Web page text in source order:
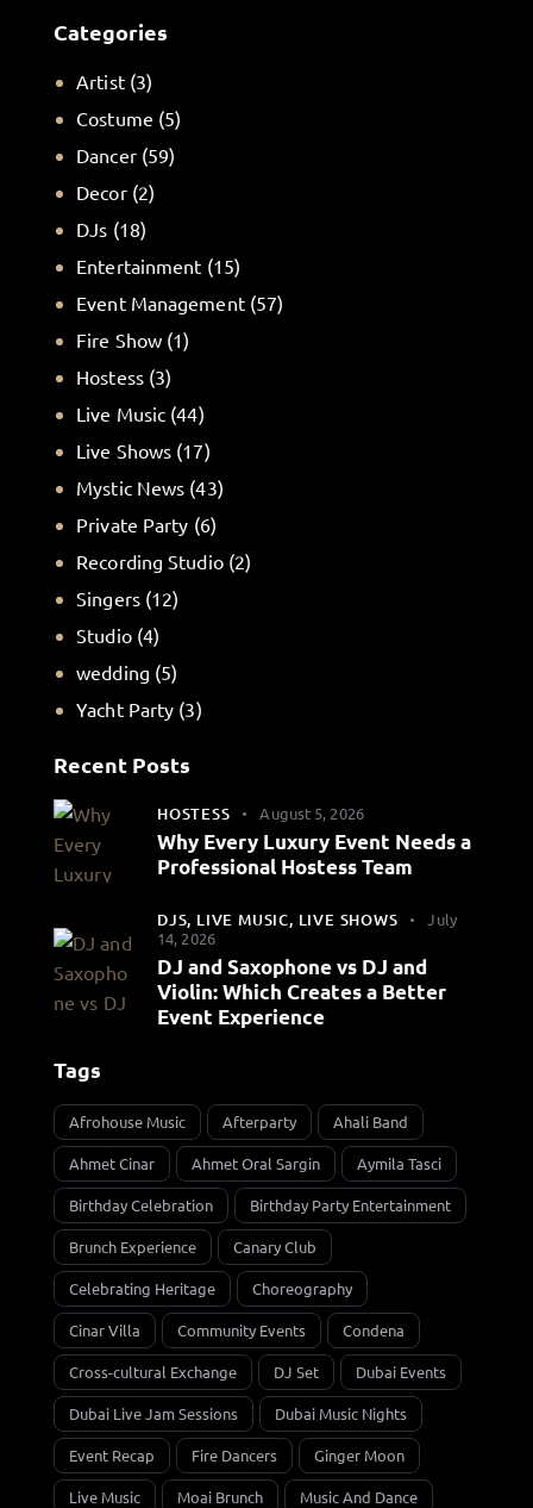
Categories
Artist(3)
Costume (5)
Dancer(59)
Decor(2)
DJs (18)
Entertainment (15)
Event Management(57)
Fire Show (1)
Hostess(3)
Live Music (44)
Live Shows (17)
Mystic News (43)
Private Party (6)
Recording Studio(2)
Singers(12)
Studio(4)
wedding (5)
Yacht Party (3)
Recent Posts
HOSTESS August 5, 2026
Why Every Luxury Event Needs a
Professional Hostess Team
DJS, LIVE MUSIC, LIVE SHOWS
July
14, 2026
DJ and Saxophone vs DJ and
Violin: Which Creates a Better
Event Experience
Tags
Afrohouse Music Afterparty Ahali Band
Ahmet Cinar Ahmet Oral Sargin Aymila Tasci
Birthday Celebration Birthday Party Entertainment
Brunch Experience Canary Club
Celebrating Heritage Choreography
Cinar Villa Community Events Condena
Cross-cultural Exchange DJ Set Dubai Events
Dubai Live Jam Sessions Dubai Music Nights
Event Recap Fire Dancers Ginger Moon
Live Music Moai Brunch Music And Dance